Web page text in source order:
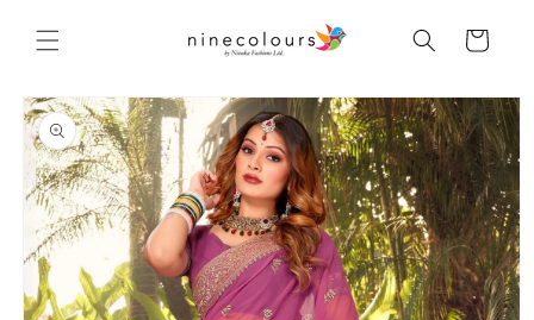
content
Cart
Skip to
product
information